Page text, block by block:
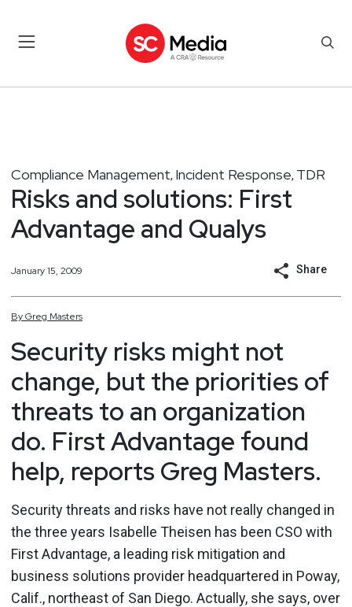
Compliance Management, Incident Response, TDR
Risks and solutions: First
Advantage and Qualys
January 15, 2009 Share
ByGreg Masters
Security risks might not
change, but the priorities of
threats to an organization
do. First Advantage found
help, reports Greg Masters.
Security threats and risks have not really changed in
the three years Isabelle Theisen has been CSO with
First Advantage, a leading risk mitigation and
business solutions provider headquartered in Poway,
Calif., northeast of San Diego. Actually, she says, over